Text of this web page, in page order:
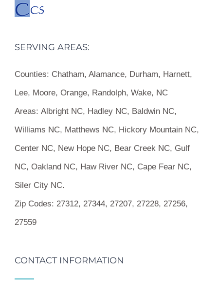
SERVING AREAS:
Counties: Chatham, Alamance, Durham, Harnett,
Lee, Moore, Orange, Randolph, Wake, NC
Areas: Albright NC, Hadley NC, Baldwin NC,
Williams NC, Matthews NC, Hickory Mountain NC,
Center NC, New Hope NC, Bear Creek NC, Gulf
NC, Oakland NC, Haw River NC, Cape Fear NC,
Siler City NC.
Zip Codes: 27312, 27344, 27207, 27228, 27256,
27559
CONTACT INFORMATION